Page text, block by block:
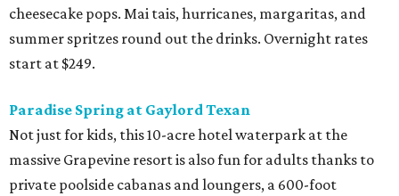
cheesecake pops. Mai tais, hurricanes, margaritas, and
summer spritzes round out the drinks. Overnight rates
start at $249.
Paradise Spring at Gaylord Texan
Not just for kids, this 10-acre hotel waterpark at the
massive Grapevine resort is also fun for adults thanks to
private poolside cabanas and loungers, a 600-foot